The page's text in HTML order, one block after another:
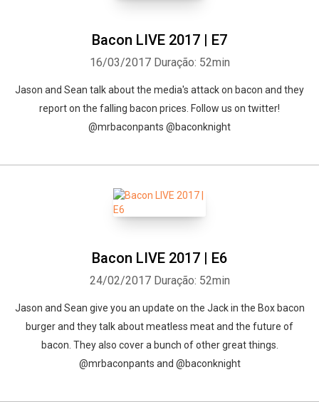
Bacon LIVE 2017 | E7
16/03/2017 Duração: 52min
Jason and Sean talk about the media's attack on bacon and they
report on the falling bacon prices. Follow us on twitter!
@mrbaconpants @baconknight
Bacon LIVE 2017 | E6
24/02/2017 Duração: 52min
Jason and Sean give you an update on the Jack in the Box bacon
burger and they talk about meatless meat and the future of
bacon. They also cover a bunch of other great things.
@mrbaconpants and @baconknight